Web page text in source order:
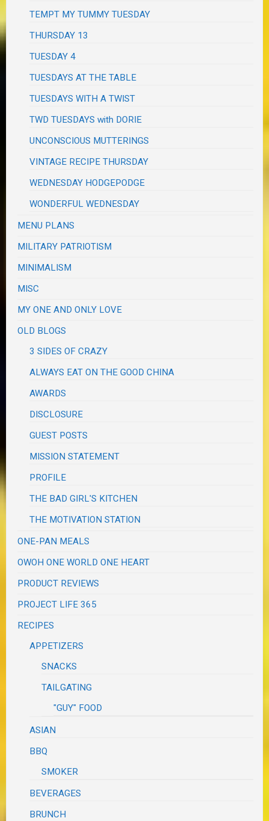
TEMPT MY TUMMY TUESDAY
THURSDAY 13
TUESDAY 4
TUESDAYS AT THE TABLE
TUESDAYS WITH A TWIST
TWD TUESDAYS with DORIE
UNCONSCIOUS MUTTERINGS
VINTAGE RECIPE THURSDAY
WEDNESDAY HODGEPODGE
WONDERFUL WEDNESDAY
MENU PLANS
MILITARY PATRIOTISM
MINIMALISM
MISC
MY ONE AND ONLY LOVE
OLD BLOGS
3 SIDES OF CRAZY
ALWAYS EAT ON THE GOOD CHINA
AWARDS
DISCLOSURE
GUEST POSTS
MISSION STATEMENT
PROFILE
THE BAD GIRL'S KITCHEN
THE MOTIVATION STATION
ONE-PAN MEALS
OWOH ONE WORLD ONE HEART
PRODUCT REVIEWS
PROJECT LIFE 365
RECIPES
APPETIZERS
SNACKS
TAILGATING
"GUY" FOOD
ASIAN
BBQ
SMOKER
BEVERAGES
BRUNCH